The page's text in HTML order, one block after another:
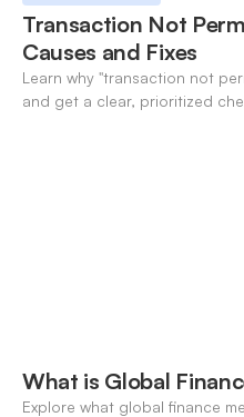
Transaction Not
Causes and Fixes
Learn why "transaction not
and get a clear, prioritized
What is Global
Explore what global finance